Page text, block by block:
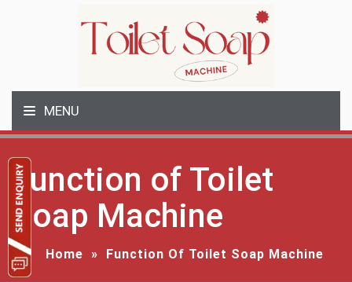
MENU
Function of Toilet
Soap Machine
Home » Function Of Toilet Soap Machine